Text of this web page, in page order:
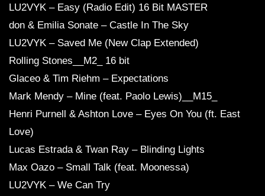
LU2VYK – Easy (Radio Edit) 16 Bit MASTER
don & Emilia Sonate – Castle In The Sky
LU2VYK – Saved Me (New Clap Extended)
Rolling Stones__M2_ 16 bit
Glaceo & Tim Riehm – Expectations
Mark Mendy – Mine (feat. Paolo Lewis)__M15_
Henri Purnell & Ashton Love – Eyes On You (ft. East
Love)
Lucas Estrada & Twan Ray – Blinding Lights
Max Oazo – Small Talk (feat. Moonessa)
LU2VYK – We Can Try